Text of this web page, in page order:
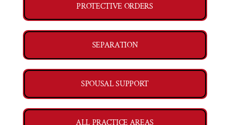
PROTECTIVE ORDERS
SEPARATION
SPOUSAL SUPPORT
ALL PRACTICE AREAS